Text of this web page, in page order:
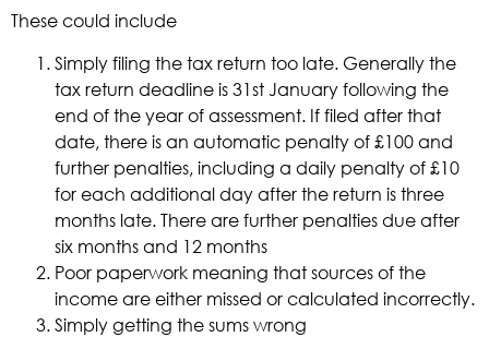
These could include
Simply filing the tax return too late. Generally the
tax return deadline is 31st January following the
end of the year of assessment. If filed after that
date, there is an automatic penalty of £100 and
further penalties, including a daily penalty of £10
for each additional day after the return is three
months late. There are further penalties due after
six months and 12 months
Poor paperwork meaning that sources of the
income are either missed or calculated incorrectly.
Simply getting the sums wrong